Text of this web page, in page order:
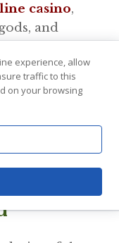
casino,
and
Just as the
players
a
fueled
The
experience, allow
traffic to this
on your browsing